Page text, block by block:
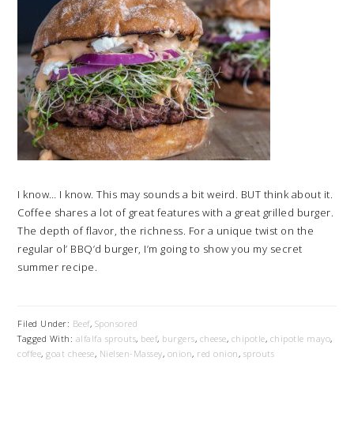
I know… I know. This may sounds a bit weird. BUT think about it.
Coffee shares a lot of great features with a great grilled burger.
The depth of flavor, the richness. For a unique twist on the
regular ol’ BBQ’d burger, I’m going to show you my secret
summer recipe.
Filed Under: Beef, Sponsored
Tagged With: alfalfa sprouts, beef, burgers, cheese, chipotle, chipotle mayo,
coffee,goat cheese, Nielsen-Massey, onion, red onion, sprouts